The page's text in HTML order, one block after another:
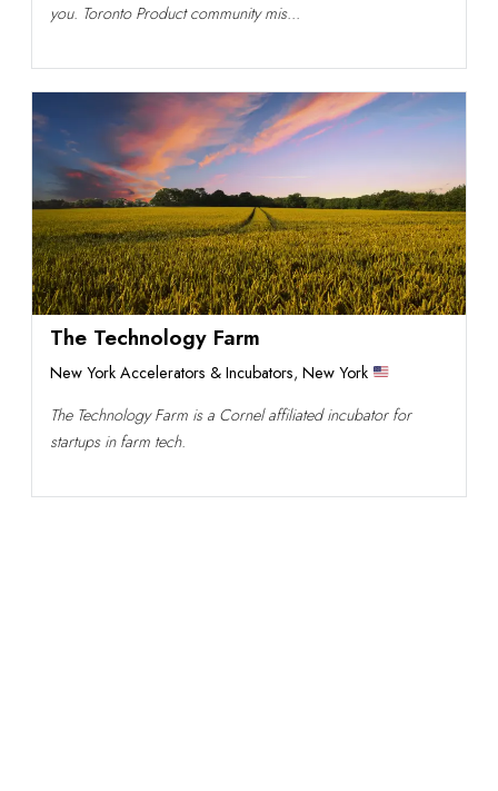
you. Toronto Product community mis...
The Technology Farm
New York Accelerators & Incubators, New York
The Technology Farm is a Cornel affiliated incubator for
startups in farm tech.